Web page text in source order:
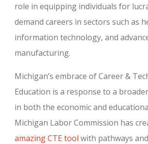
role in equipping individuals for
demand careers in sectors such as
information technology, and
manufacturing.
Michigan’s embrace of Career &
Education is a response to a
in both the economic and
Michigan Labor Commission has
amazing CTE tool with pathways